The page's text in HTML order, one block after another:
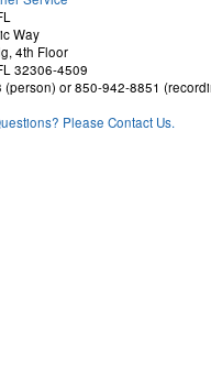
Way
4th Floor
32306-4509
(person) or 850-942-8851
Please Contact Us.